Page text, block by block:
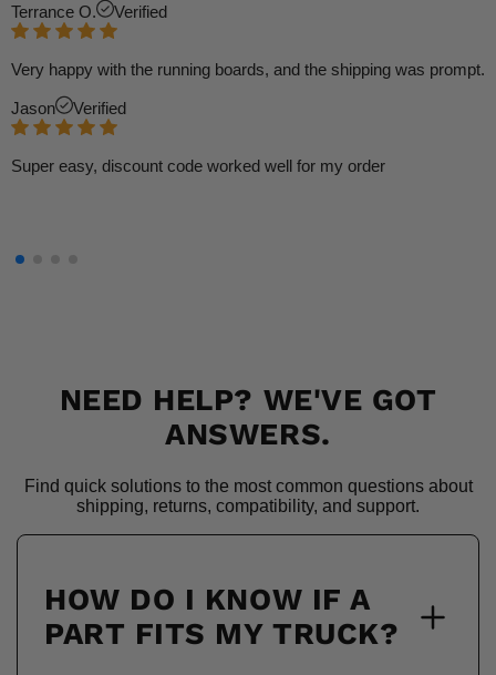
Terrance O. Verified
Very happy with the running boards, and the shipping was prompt.
Jason Verified
Super easy, discount code worked well for my order
NEED HELP? WE'VE GOT
ANSWERS.
Find quick solutions to the most common questions about
shipping, returns, compatibility, and support.
HOW DO I KNOW IF A
PART FITS MY TRUCK?